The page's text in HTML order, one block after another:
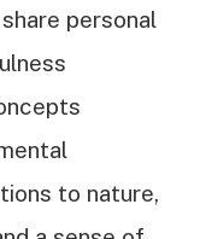
personal
to nature,